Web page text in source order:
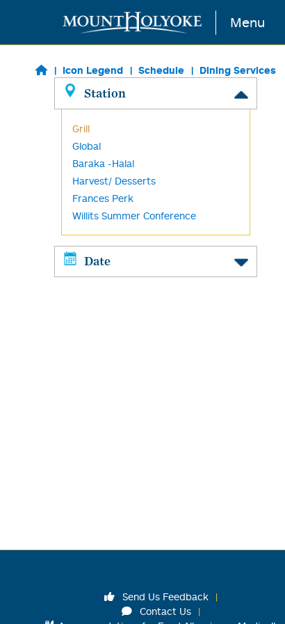
Skip to main content Menu
Icon Legend Schedule Dining Services
Station
Grill
Global
Baraka -Halal
Harvest/ Desserts
Frances Perk
Willits Summer Conference
Date
Send Us Feedback
Contact Us